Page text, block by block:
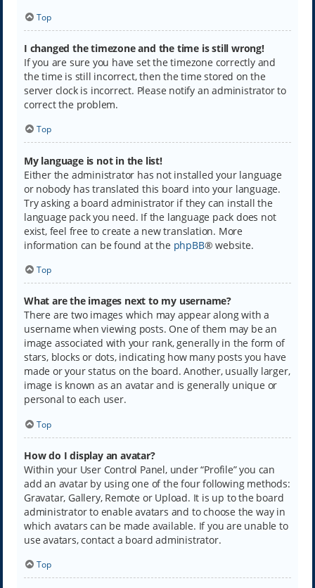
Top
I changed the timezone and the time is still wrong!
If you are sure you have set the timezone correctly and
the time is still incorrect, then the time stored on the
server clock is incorrect. Please notify an administrator to
correct the problem.
Top
My language is not in the list!
Either the administrator has not installed your language
or nobody has translated this board into your language.
Try asking a board administrator if they can install the
language pack you need. If the language pack does not
exist, feel free to create a new translation. More
information can be found at the phpBB® website.
Top
What are the images next to my username?
There are two images which may appear along with a
username when viewing posts. One of them may be an
image associated with your rank, generally in the form of
stars, blocks or dots, indicating how many posts you have
made or your status on the board. Another, usually larger,
image is known as an avatar and is generally unique or
personal to each user.
Top
How do I display an avatar?
Within your User Control Panel, under “Profile” you can
add an avatar by using one of the four following methods:
Gravatar, Gallery, Remote or Upload. It is up to the board
administrator to enable avatars and to choose the way in
which avatars can be made available. If you are unable to
use avatars, contact a board administrator.
Top